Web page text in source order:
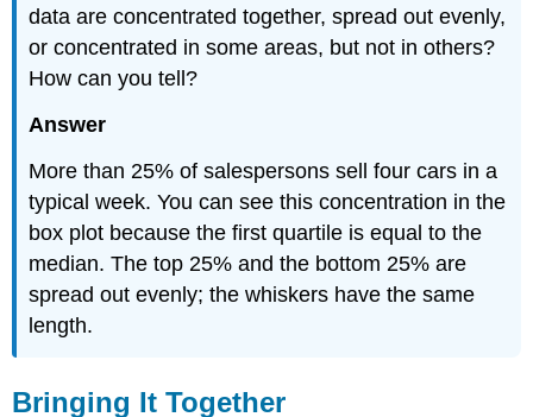
data are concentrated together, spread out evenly,
or concentrated in some areas, but not in others?
How can you tell?
Answer
More than 25% of salespersons sell four cars in a
typical week. You can see this concentration in the
box plot because the first quartile is equal to the
median. The top 25% and the bottom 25% are
spread out evenly; the whiskers have the same
length.
Bringing It Together